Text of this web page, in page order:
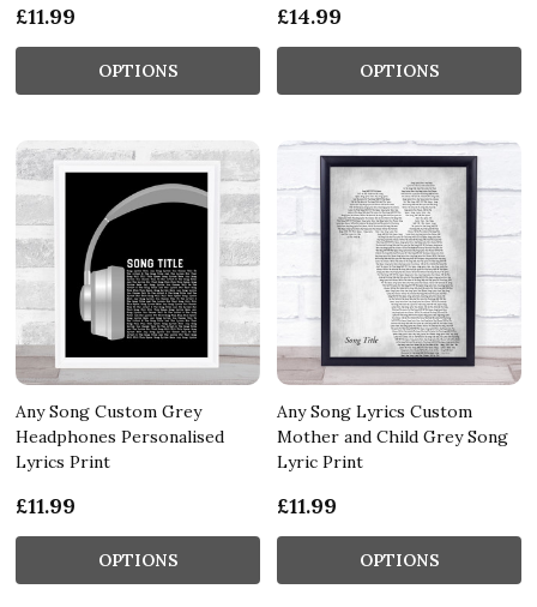
£11.99
OPTIONS
£14.99
OPTIONS
Any Song Custom Grey
Headphones Personalised
Lyrics Print
£11.99
OPTIONS
Any Song Lyrics Custom
Mother and Child Grey Song
Lyric Print
£11.99
OPTIONS